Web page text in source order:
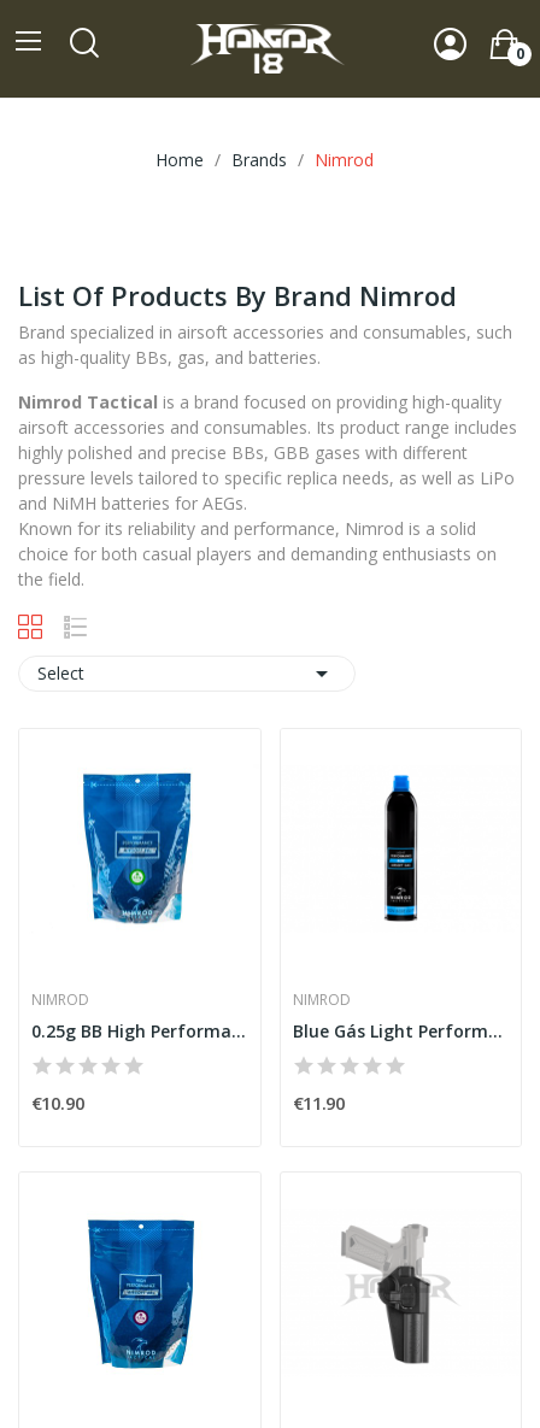
0
Home Brands Nimrod
List Of Products By Brand Nimrod
Brand specialized in airsoft accessories and consumables, such
as high-quality BBs, gas, and batteries.
Nimrod Tactical is a brand focused on providing high-quality
airsoft accessories and consumables. Its product range includes
highly polished and precise BBs, GBB gases with different
pressure levels tailored to specific replica needs, as well as LiPo
and NiMH batteries for AEGs.
Known for its reliability and performance, Nimrod is a solid
choice for both casual players and demanding enthusiasts on
the field.
Select 
NIMROD
0.25g BB High Performance 4000rds [Nimrod]
€10.90
NIMROD
Blue Gás Light Performance 500ml [Nimrod]
€11.90